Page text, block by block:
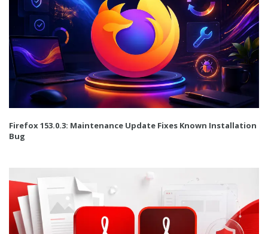
Firefox 153.0.3: Maintenance Update Fixes Known Installation
Bug